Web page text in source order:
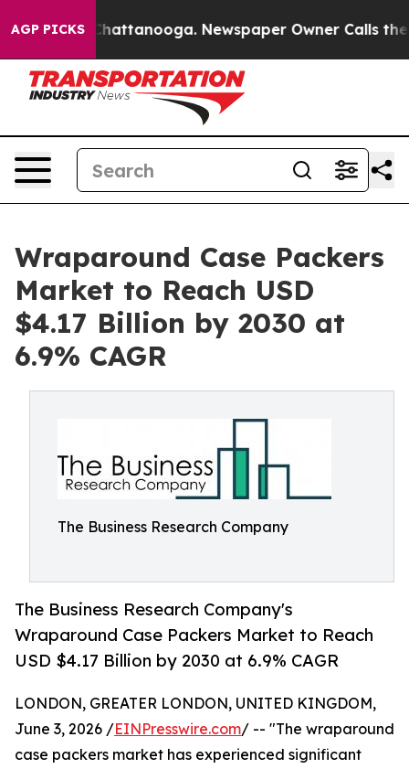
AGP PICKS
in Chattanooga. Newspaper Owner Calls the
Wraparound Case Packers
Market to Reach USD
$4.17 Billion by 2030 at
6.9% CAGR
The Business Research Company
The Business Research Company's
Wraparound Case Packers Market to Reach
USD $4.17 Billion by 2030 at 6.9% CAGR
LONDON, GREATER LONDON, UNITED KINGDOM,
June 3, 2026 /EINPresswire.com/ -- "The wraparound
case packers market has experienced significant